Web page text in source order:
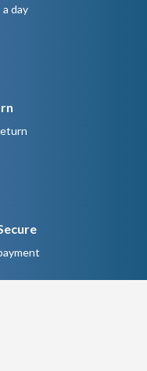
day